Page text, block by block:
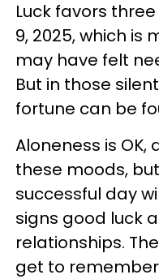
Luck favors
9, 2025, which is
may have felt
But in those
fortune can be
Aloneness is
these moods,
successful day
signs good luck
relationships.
get to